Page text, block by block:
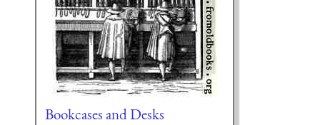
Bookcases and Desks